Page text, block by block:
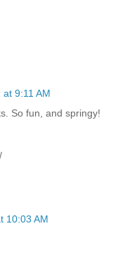
9:11 AM
So fun, and springy!
10:03 AM